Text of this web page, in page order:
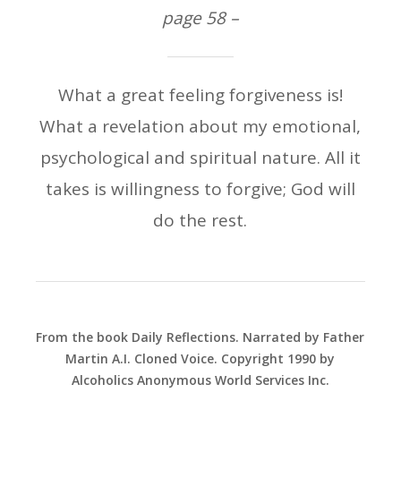
page 58 –
What a great feeling forgiveness is!
What a revelation about my emotional,
psychological and spiritual nature. All it
takes is willingness to forgive; God will
do the rest.
From the book Daily Reflections. Narrated by Father
Martin A.I. Cloned Voice. Copyright 1990 by
Alcoholics Anonymous World Services Inc.